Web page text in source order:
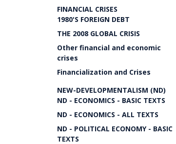
FINANCIAL CRISES
1980'S FOREIGN DEBT
THE 2008 GLOBAL CRISIS
Other financial and economic
crises
Financialization and Crises
NEW-DEVELOPMENTALISM (ND)
ND - ECONOMICS - BASIC TEXTS
ND - ECONOMICS - ALL TEXTS
ND - POLITICAL ECONOMY - BASIC
TEXTS